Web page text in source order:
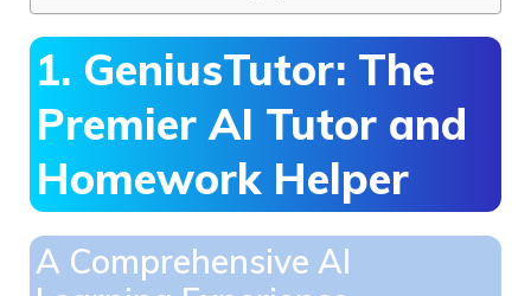
1. GeniusTutor: The
Premier AI Tutor and
Homework Helper
A Comprehensive AI